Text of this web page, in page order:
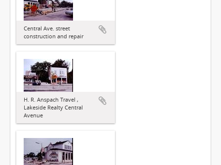
Central Ave. street
construction and repair
H. R. Anspach Travel ,
Lakeside Realty Central
Avenue